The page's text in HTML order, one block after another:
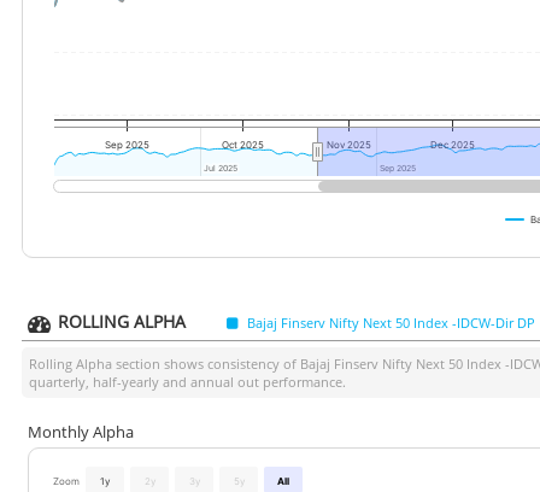
Sep 2025 Oct 2025 Nov 2025 Dec 2025
Jul 2025
Jul 2025 Sep 2025
Sep 2025
ROLLING ALPHA Bajaj Finserv Nifty Next 50 Index -IDCW-Dir DP
Rolling Alpha section shows consistency of Bajaj Finserv Nifty Next 50 Index -
quarterly, half-yearly and annual out performance.
Monthly Alpha
Zoom 1y 2y 3y 5y All